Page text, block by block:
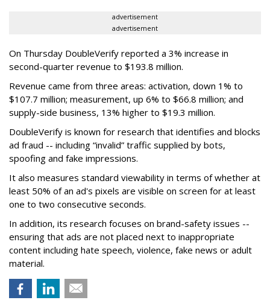
advertisement
advertisement
On Thursday DoubleVerify reported a 3% increase in
second-quarter revenue to $193.8 million.
Revenue came from three areas: activation, down 1% to
$107.7 million; measurement, up 6% to $66.8 million; and
supply-side business, 13% higher to $19.3 million.
DoubleVerify is known for research that identifies and blocks
ad fraud -- including “invalid” traffic supplied by bots,
spoofing and fake impressions.
It also measures standard viewability in terms of whether at
least 50% of an ad's pixels are visible on screen for at least
one to two consecutive seconds.
In addition, its research focuses on brand-safety issues --
ensuring that ads are not placed next to inappropriate
content including hate speech, violence, fake news or adult
material.